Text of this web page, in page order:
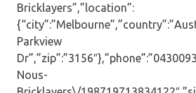
Bricklayers”,”location”:
Parkview
Nous-